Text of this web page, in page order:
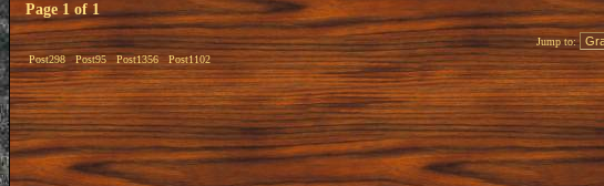
Page 1of1
Post298 Post95 Post1356 Post1102
Jump to: